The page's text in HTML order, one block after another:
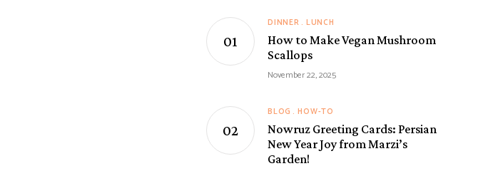
DINNER LUNCH
How to Make Vegan Mushroom
Scallops
November 22, 2025
BLOG HOW-TO
Nowruz Greeting Cards: Persian
New Year Joy from Marzi’s
Garden!